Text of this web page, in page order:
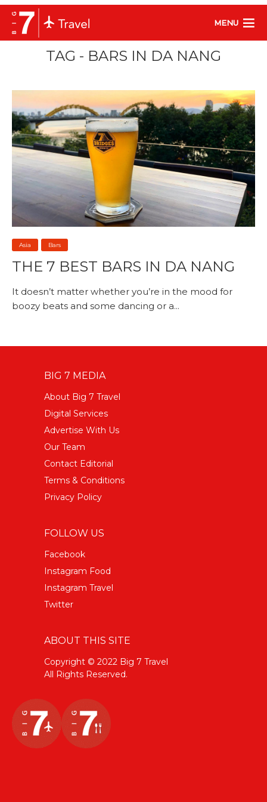
MENU
TAG - BARS IN DA NANG
Asia Bars
THE 7 BEST BARS IN DA NANG
It doesn’t matter whether you’re in the mood for
boozy beats and some dancing or a...
BIG 7 MEDIA
About Big 7 Travel
Digital Services
Advertise With Us
Our Team
Contact Editorial
Terms & Conditions
Privacy Policy
FOLLOW US
Facebook
Instagram Food
Instagram Travel
Twitter
ABOUT THIS SITE
Copyright © 2022 Big 7 Travel
All Rights Reserved.